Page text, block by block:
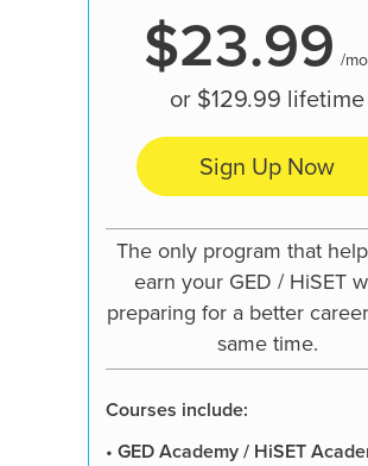
$23.99 /
or $129.99 lifetime
Sign Up Now
The only program that
earn your GED / HiSET
preparing for a better
same time.
Courses include:
• GED Academy / HiSET